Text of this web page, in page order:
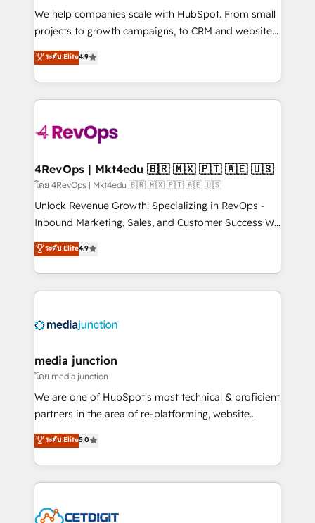
HubSpot Rising Star Why us? Harnessing the full
potential of the powerful HubSpot CRM. ✔️A team of
HubSpot experience ✔️Flexible pricing models —
Hourly-fee (assigned one Dedicated HubSpot
requirement). ✔️Helped over 25,000+ customers so
far with our HubSpot solutions. ✔️Bespoke apps &
on-demand bundle services. Connect with us today!
We help companies scale with HubSpot. From small
projects to growth campaigns, to CRM and websites.
Hire an agency that's experienced in every inch of
HubSpot and willing to work hand-in-hand with your
team to simplify the complex and build a better
experience for your team and customers.
ระดับ Elite4.9
4RevOps | Mkt4edu 🇧🇷 🇲🇽 🇵🇹 🇦🇪 🇺🇸
โดย 4RevOps | Mkt4edu 🇧🇷 🇲🇽 🇵🇹 🇦🇪 🇺🇸
Unlock Revenue Growth: Specializing in RevOps -
Inbound Marketing, Sales, and Customer Success We
specialize in driving revenue growth for companies
across industries through tailored marketing, sales,
and customer success strategies, utilizing RevOps
methodologies. As Latin America's largest HubSpot
offer unparalleled insights. Operating in five
Mexico, USA, and Portugal—we've executed over a
hundred successful operations. Our approach,
rooted in RevOps principles, integrates analysis,
training, planning, and qualification. Leveraging
inbound marketing tactics, we focus on
understanding, nurturing, and converting leads.
competitive market.
ระดับ Elite4.9
media junction
โดย media junction
We are one of HubSpot's most technical & proficient
partners in the area of re-platforming, website
design & development. We specialize in multi-hub
implementations for mid-market & enterprise
companies. We are woman-owned, powered by
coffee, and we ❤️ dogs. We produce award-winning
Impact Award 🏆2022 Technical Expertise Impact
ระดับ Elite5.0